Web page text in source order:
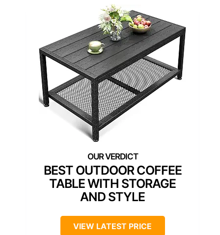
BEST OUTDOOR COFFEE
TABLE WITH STORAGE
AND STYLE
VIEW LATEST PRICE